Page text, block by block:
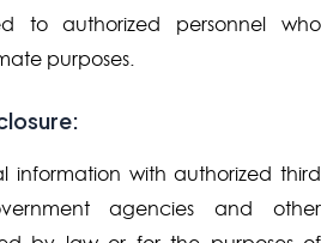
to authorized personnel who
purposes.
information with authorized third
agencies and other